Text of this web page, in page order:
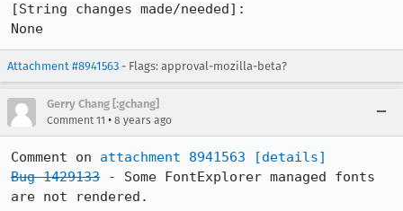
[String changes made/needed]:
None
Attachment #8941563 - Flags: approval-mozilla-beta?
Gerry Chang [:gchang]
Comment 11 • 8 years ago
Comment on attachment 8941563
[details]
Bug 1429133 - Some FontExplorer managed fonts
are not rendered.